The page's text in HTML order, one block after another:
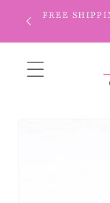
Skip to
content
FREE